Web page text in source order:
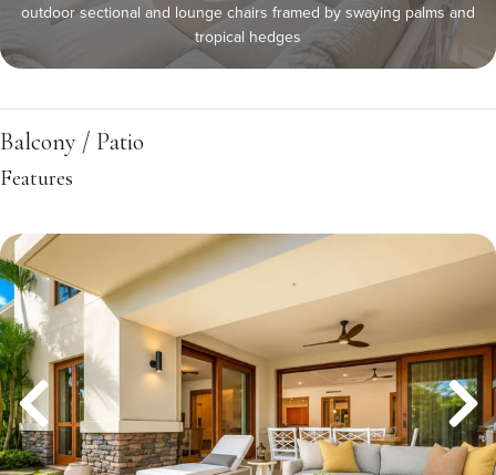
outdoor sectional and lounge chairs framed by swaying palms and
tropical hedges
Balcony / Patio
Features